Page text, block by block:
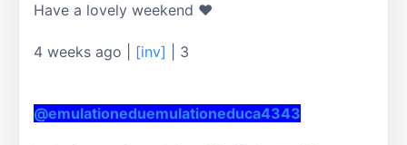
Have a lovely weekend ❤
4 weeks ago [inv] 3
@emulationeduemulationeduca4343